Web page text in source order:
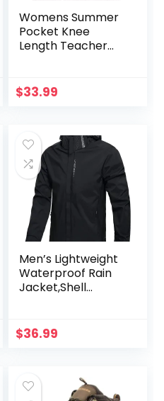
Womens Summer
Pocket Knee
Length Teacher
Fit Flare Short
Sleeve Midi Work
$33.99
Men’s Lightweight
Waterproof Rain
Jacket,Shell
Windbreake jacket
$36.99